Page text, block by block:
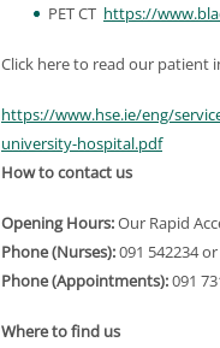
PET CT https://
Click here to read our patient
https://www.hse.ie/eng/
university-hospital.pdf
How to contact us
Opening Hours:Our Rapid
Phone (Nurses):091 542234
Phone (Appointments):091
Where to find us